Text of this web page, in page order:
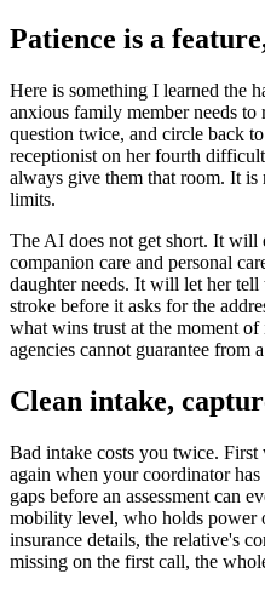
Patience is a
Here is something I learned the
anxious family member needs to
question twice, and circle back
receptionist on her fourth
always give them that room. It is
limits.
The AI does not get short. It will
companion care and personal
daughter needs. It will let her
stroke before it asks for the
what wins trust at the moment
agencies cannot guarantee from
Clean intake,
Bad intake costs you twice.
again when your coordinator
gaps before an assessment can
mobility level, who holds power
insurance details, the relative's
missing on the first call, the